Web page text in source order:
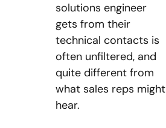
solutions engineer
gets from their
technical contacts is
often unfiltered, and
quite different from
what sales reps might
hear.